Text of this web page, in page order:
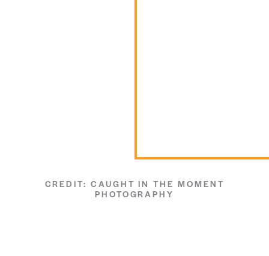
CREDIT: CAUGHT IN THE MOMENT
PHOTOGRAPHY